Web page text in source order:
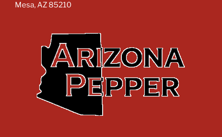
Mesa,AZ 85210